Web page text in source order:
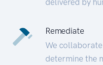
Remediate
We
determine the